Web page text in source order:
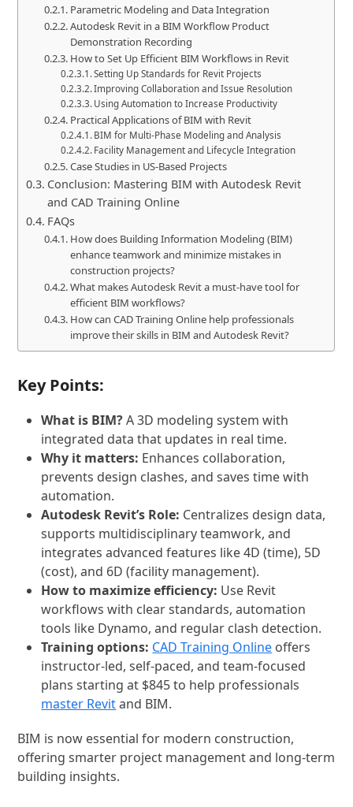
Parametric Modeling and Data Integration
Autodesk Revit in a BIM Workflow Product
Demonstration Recording
How to Set Up Efficient BIM Workflows in Revit
Setting Up Standards for Revit Projects
Improving Collaboration and Issue Resolution
Using Automation to Increase Productivity
Practical Applications of BIM with Revit
BIM for Multi-Phase Modeling and Analysis
Facility Management and Lifecycle Integration
Case Studies in US-Based Projects
Conclusion: Mastering BIM with Autodesk Revit
and CAD Training Online
FAQs
How does Building Information Modeling (BIM)
enhance teamwork and minimize mistakes in
construction projects?
What makes Autodesk Revit a must-have tool for
efficient BIM workflows?
How can CAD Training Online help professionals
improve their skills in BIM and Autodesk Revit?
Key Points:
What is BIM?A 3D modeling system with
integrated data that updates in real time.
Why it matters: Enhances collaboration,
prevents design clashes, and saves time with
automation.
Autodesk Revit’s Role: Centralizes design data,
supports multidisciplinary teamwork, and
integrates advanced features like 4D (time), 5D
(cost), and 6D (facility management).
How to maximize efficiency: Use Revit
workflows with clear standards, automation
tools like Dynamo, and regular clash detection.
Training options: CAD Training Online offers
instructor-led, self-paced, and team-focused
plans starting at $845 to help professionals
master Revitand BIM.
BIM is now essential for modern construction,
offering smarter project management and long-term
building insights.